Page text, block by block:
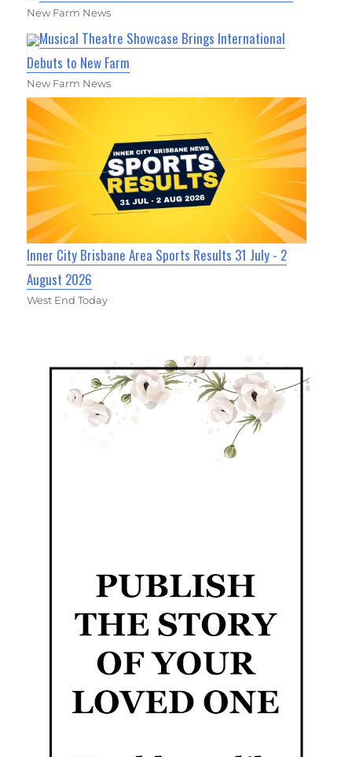
New Farm News
Musical Theatre Showcase Brings International
Debuts to New Farm
New Farm News
Inner City Brisbane Area Sports Results 31 July - 2
August 2026
West End Today